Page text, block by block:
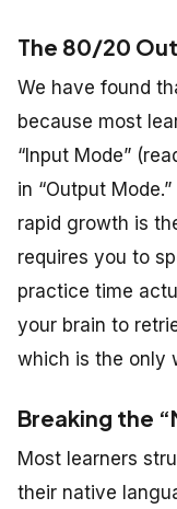
The 80/20
We have found
because most
“Input Mode”
in “Output
rapid growth is
requires you to
practice time
your brain to
which is the only
Breaking the
Most learners
their native